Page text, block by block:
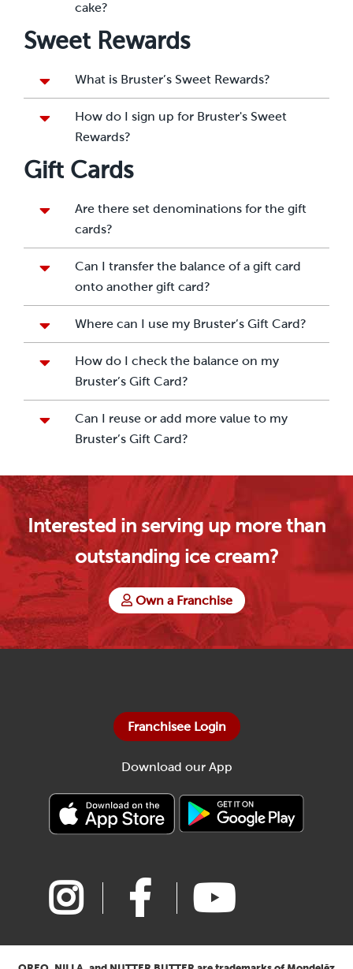
cake?
Sweet Rewards
What is Bruster’s Sweet Rewards?
How do I sign up for Bruster's Sweet
Rewards?
Gift Cards
Are there set denominations for the gift
cards?
Can I transfer the balance of a gift card
onto another gift card?
Where can I use my Bruster’s Gift Card?
How do I check the balance on my
Bruster’s Gift Card?
Can I reuse or add more value to my
Bruster’s Gift Card?
Interested in serving up more than
outstanding ice cream?
Own a Franchise
Franchisee Login
Download our App